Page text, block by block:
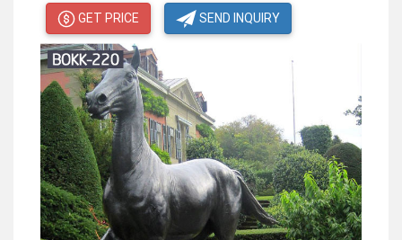
GET PRICE SEND INQUIRY